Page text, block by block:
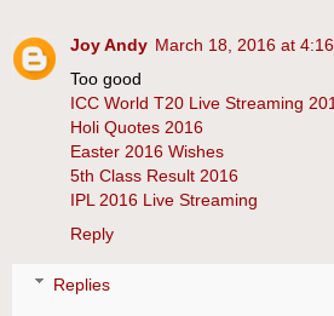
Joy Andy March 18, 2016 at
Too good
ICC World T20 Live Streaming
Holi Quotes 2016
Easter 2016 Wishes
5th Class Result 2016
IPL 2016 Live Streaming
Reply
Replies